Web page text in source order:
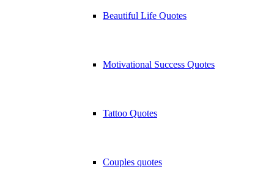
Beautiful Life Quotes
Motivational Success Quotes
Tattoo Quotes
Couples quotes